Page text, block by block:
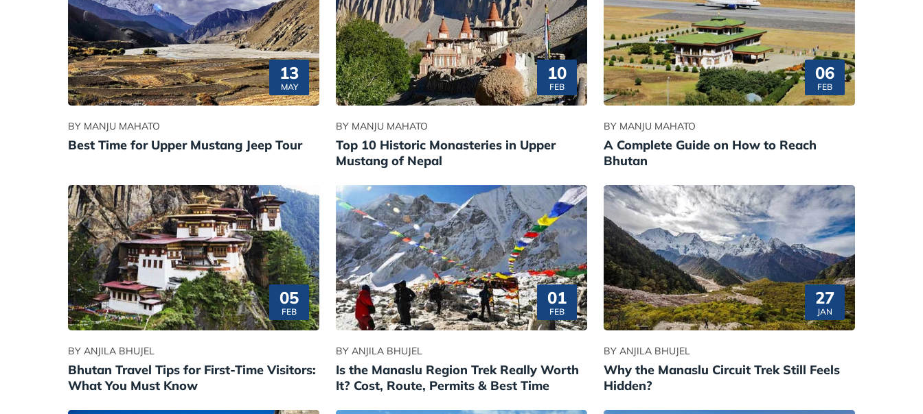
13
MAY
BY MANJU MAHATO
Best Time for Upper Mustang Jeep Tour
10
FEB
BY MANJU MAHATO
Top 10 Historic Monasteries in Upper
Mustang of Nepal
06
FEB
BY MANJU MAHATO
A Complete Guide on How to Reach
Bhutan
05
FEB
BY ANJILA BHUJEL
Bhutan Travel Tips for First-Time Visitors:
What You Must Know
01
FEB
BY ANJILA BHUJEL
Is the Manaslu Region Trek Really Worth
It? Cost, Route, Permits & Best Time
27
JAN
BY ANJILA BHUJEL
Why the Manaslu Circuit Trek Still Feels
Hidden?